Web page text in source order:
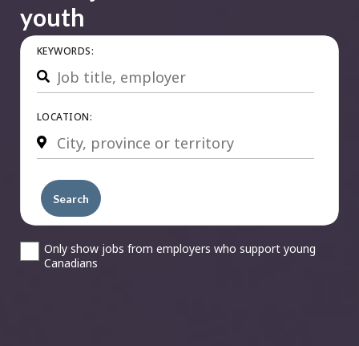
youth
Search
KEYWORDS:
LOCATION:
Search
Only show jobs from employers who support young
Canadians